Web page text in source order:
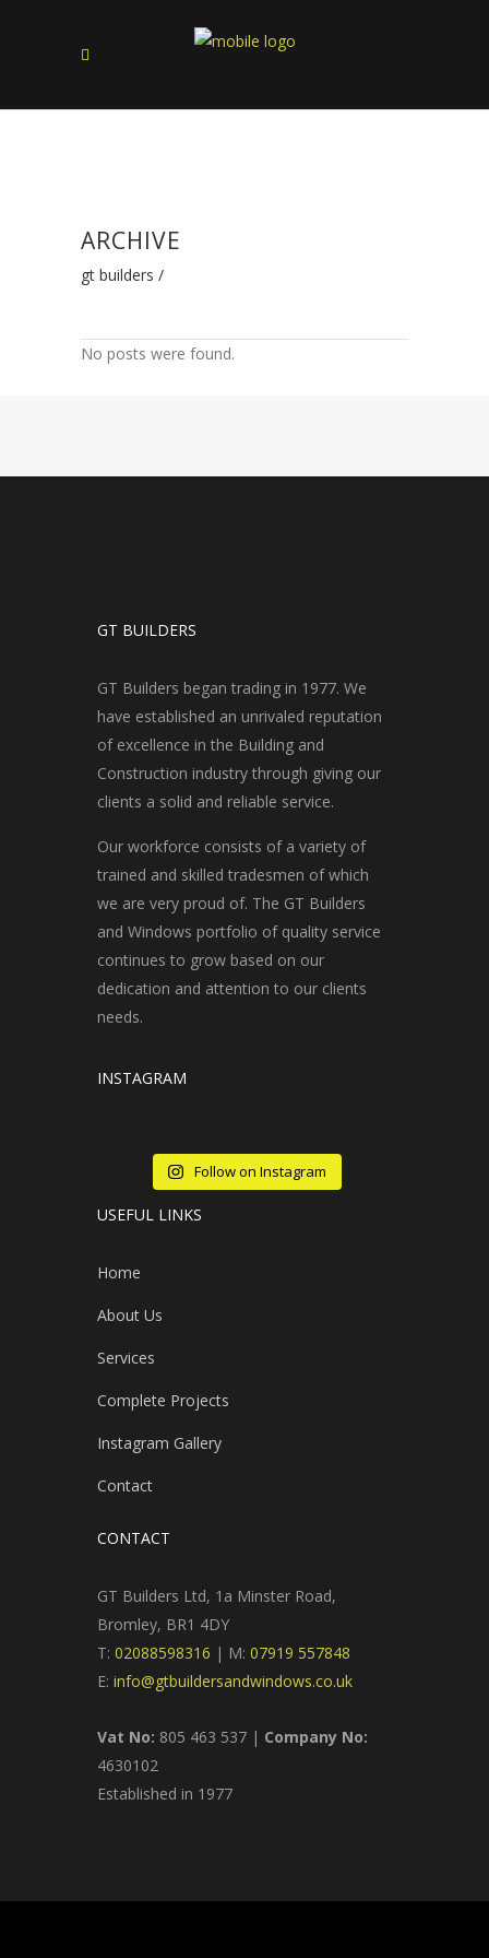
ARCHIVE
gt builders /
No posts were found.
GT BUILDERS
GT Builders began trading in 1977. We
have established an unrivaled reputation
of excellence in the Building and
Construction industry through giving our
clients a solid and reliable service.
Our workforce consists of a variety of
trained and skilled tradesmen of which
we are very proud of. The GT Builders
and Windows portfolio of quality service
continues to grow based on our
dedication and attention to our clients
needs.
INSTAGRAM
Follow on Instagram
USEFUL LINKS
Home
About Us
Services
Complete Projects
Instagram Gallery
Contact
CONTACT
GT Builders Ltd, 1a Minster Road,
Bromley, BR1 4DY
T: 02088598316 | M: 07919 557848
E: info@gtbuildersandwindows.co.uk
Vat No: 805 463 537 | Company No:
4630102
Established in 1977